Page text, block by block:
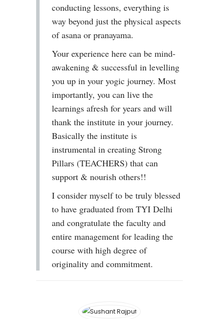
conducting lessons, everything is
way beyond just the physical aspects
of asana or pranayama.
Your experience here can be mind-
awakening & successful in levelling
you up in your yogic journey. Most
importantly, you can live the
learnings afresh for years and will
thank the institute in your journey.
Basically the institute is
instrumental in creating Strong
Pillars (TEACHERS) that can
support & nourish others!!
I consider myself to be truly blessed
to have graduated from TYI Delhi
and congratulate the faculty and
entire management for leading the
course with high degree of
originality and commitment.